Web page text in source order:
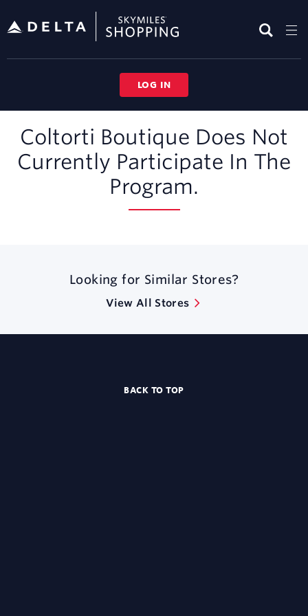
header
LOG IN
Experience
Coltorti Boutique Does Not
Currently Participate In The
Program.
Looking for Similar Stores?
View All Stores
BACK TO TOP